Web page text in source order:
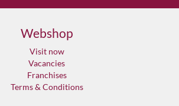
Webshop
Visit now
Vacancies
Franchises
Terms & Conditions